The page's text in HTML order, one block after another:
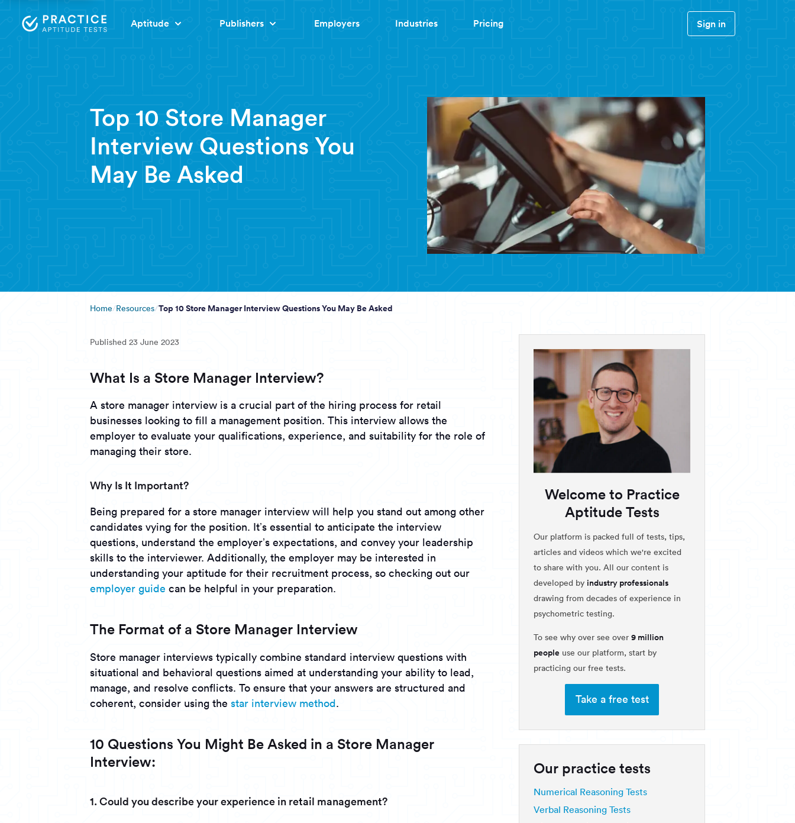
Aptitude Publishers Employers Industries Pricing Sign in
Top 10 Store Manager
Interview Questions You
May Be Asked
Home Resources Top 10 Store Manager Interview Questions You May Be Asked
Published 23 June 2023
What Is a Store Manager Interview?
A store manager interview is a crucial part of the hiring process for retail
businesses looking to fill a management position. This interview allows the
employer to evaluate your qualifications, experience, and suitability for the role of
managing their store.
Why Is It Important?
Being prepared for a store manager interview will help you stand out among other
candidates vying for the position. It’s essential to anticipate the interview
questions, understand the employer’s expectations, and convey your leadership
skills to the interviewer. Additionally, the employer may be interested in
understanding your aptitude for their recruitment process, so checking out our
employer guide can be helpful in your preparation.
The Format of a Store Manager Interview
Store manager interviews typically combine standard interview questions with
situational and behavioral questions aimed at understanding your ability to lead,
manage, and resolve conflicts. To ensure that your answers are structured and
coherent, consider using the star interview method.
10 Questions You Might Be Asked in a Store Manager
Interview:
1. Could you describe your experience in retail management?
Welcome to Practice
Aptitude Tests
Our platform is packed full of tests, tips,
articles and videos which we're excited
to share with you. All our content is
developed by industry professionals
drawing from decades of experience in
psychometric testing.
To see why over see over 9 million
people use our platform, start by
practicing our free tests.
Take a free test
Our practice tests
Numerical Reasoning Tests
Verbal Reasoning Tests